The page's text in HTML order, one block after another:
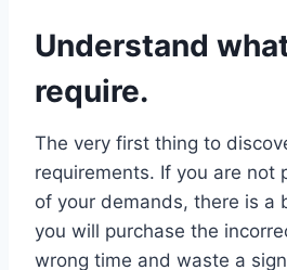
Understand
require.
The very first thing to
requirements. If you are not
of your demands, there is a
you will purchase the
wrong time and waste a